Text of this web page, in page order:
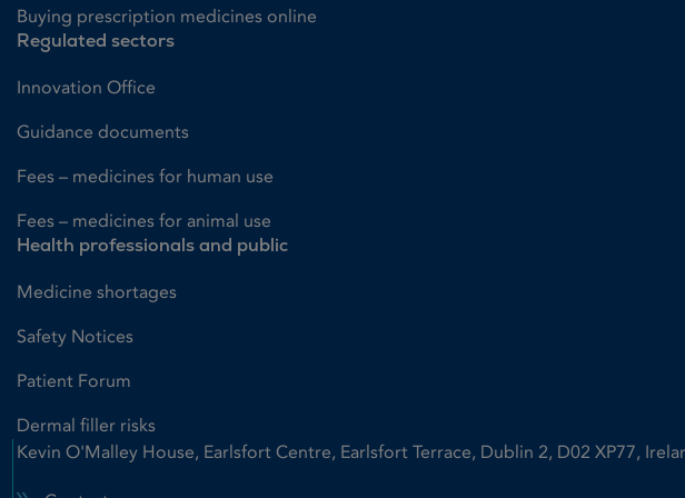
Buying prescription medicines online
Regulated sectors
Innovation Office
Guidance documents
Fees – medicines for human use
Fees – medicines for animal use
Health professionals and public
Medicine shortages
Safety Notices
Patient Forum
Dermal filler risks
Kevin O'Malley House, Earlsfort Centre, Earlsfort Terrace, Dublin 2, D02 XP77,